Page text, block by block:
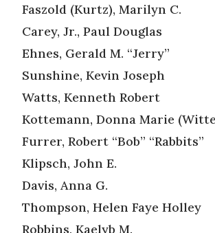
Faszold (Kurtz), Marilyn C.
Carey, Jr., Paul Douglas
Ehnes, Gerald M. “Jerry”
Sunshine, Kevin Joseph
Watts, Kenneth Robert
Kottemann, Donna Marie
Furrer, Robert “Bob” “Rabbits”
Klipsch, John E.
Davis, Anna G.
Thompson, Helen Faye Holley
Robbins, Kaelyb M.